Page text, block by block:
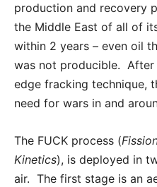
production and recovery
the Middle East of all of
within 2 years – even oil
was not producible.
edge fracking technique,
need for wars in and
The FUCK process (
Kinetics), is deployed in
air. The first stage is an